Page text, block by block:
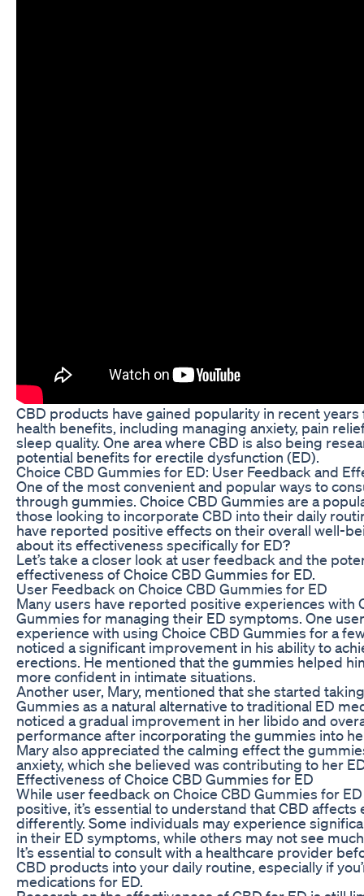
CBD products have gained popularity in recent
health benefits, including managing anxiety, pain
sleep quality. One area where CBD is also being
potential benefits for erectile dysfunction (ED).
Choice CBD Gummies for ED: User Feedback and
One of the most convenient and popular ways to
through gummies. Choice CBD Gummies are a
those looking to incorporate CBD into their daily
have reported positive effects on their overall well-
about its effectiveness specifically for ED?
Let’s take a closer look at user feedback and the
effectiveness of Choice CBD Gummies for ED.
User Feedback on Choice CBD Gummies for ED
Many users have reported positive experiences with
Gummies for managing their ED symptoms. One
experience with using Choice CBD Gummies for a
noticed a significant improvement in his ability to
erections. He mentioned that the gummies helped
more confident in intimate situations.
Another user, Mary, mentioned that she started
Gummies as a natural alternative to traditional ED
noticed a gradual improvement in her libido and
performance after incorporating the gummies into
Mary also appreciated the calming effect the
anxiety, which she believed was contributing to her
Effectiveness of Choice CBD Gummies for ED
While user feedback on Choice CBD Gummies for
positive, it’s essential to understand that CBD affects
differently. Some individuals may experience
in their ED symptoms, while others may not see
It’s essential to consult with a healthcare provider
CBD products into your daily routine, especially if
medications for ED.